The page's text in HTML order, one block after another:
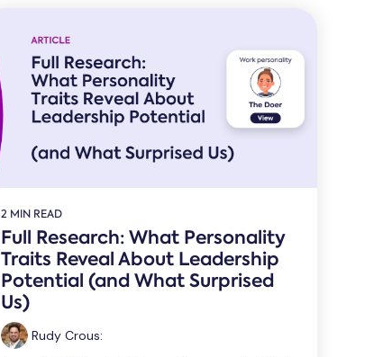
2 MIN READ
Full Research: What Personality
Traits Reveal About Leadership
Potential (and What Surprised
Us)
Rudy Crous: